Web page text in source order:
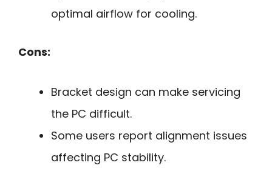
optimal airflow for cooling.
Cons:
Bracket design can make servicing
the PC difficult.
Some users report alignment issues
affecting PC stability.